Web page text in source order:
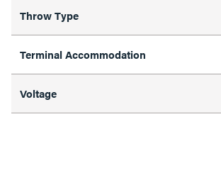
Throw Type
Terminal Accommodation
Voltage